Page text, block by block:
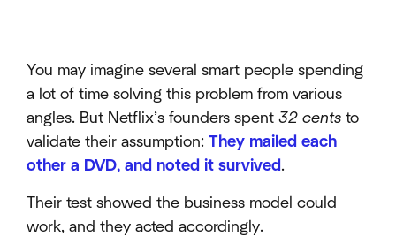
You may imagine several smart people spending
a lot of time solving this problem from various
angles. But Netflix’s founders spent 32 cents to
validate their assumption: They mailed each
other a DVD, and noted it survived .
Their test showed the business model could
work, and they acted accordingly.